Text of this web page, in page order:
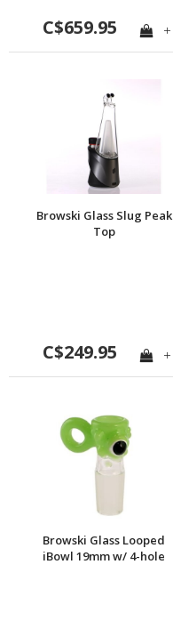
C$659.95 +
Browski Glass Slug Peak
Top
C$249.95 +
Browski Glass Looped
iBowl 19mm w/ 4-hole